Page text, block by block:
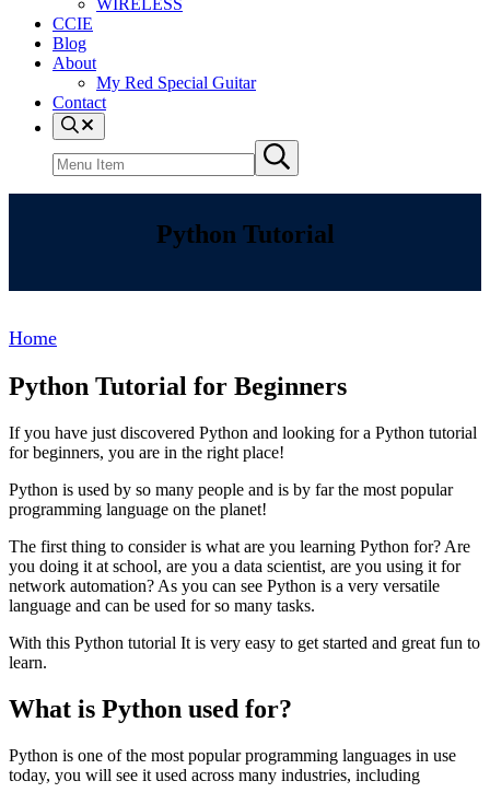
WIRELESS
CCIE
Blog
About
My Red Special Guitar
Contact
Menu
Item
site
Submit
search
Python Tutorial
Home
Python Tutorial for Beginners
If you have just discovered Python and looking for a Python tutorial
for beginners, you are in the right place!
Python is used by so many people and is by far the most popular
programming language on the planet!
The first thing to consider is what are you learning Python for? Are
you doing it at school, are you a data scientist, are you using it for
network automation? As you can see Python is a very versatile
language and can be used for so many tasks.
With this Python tutorial It is very easy to get started and great fun to
learn.
What is Python used for?
Python is one of the most popular programming languages in use
today, you will see it used across many industries, including